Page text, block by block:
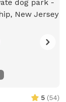
5 (54)